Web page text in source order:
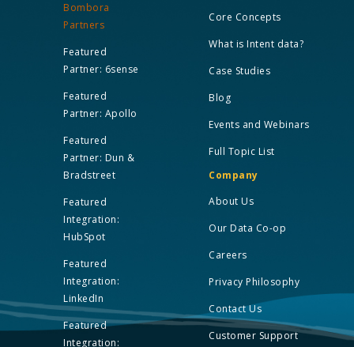
Bombora
Partners
Featured
Partner: 6sense
Featured
Partner: Apollo
Featured
Partner: Dun &
Bradstreet
Featured
Integration:
HubSpot
Featured
Integration:
LinkedIn
Featured
Integration:
Core Concepts
What is Intent data?
Case Studies
Blog
Events and Webinars
Full Topic List
Company
About Us
Our Data Co-op
Careers
Privacy Philosophy
Contact Us
Customer Support